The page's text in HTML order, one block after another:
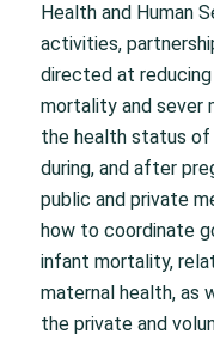
Health and Human
activities,
directed at
mortality and sever
the health status of
during, and after
public and private
how to coordinate
infant mortality,
maternal health, as
the private and